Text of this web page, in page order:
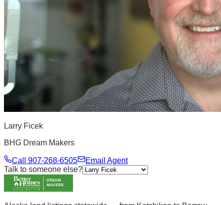
Larry Ficek
BHG Dream Makers
Call 907-268-6505
Email Agent
Talk to someone else?